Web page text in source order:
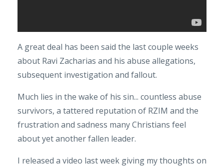
A great deal has been said the last couple weeks
about Ravi Zacharias and his abuse allegations,
subsequent investigation and fallout.
Much lies in the wake of his sin... countless abuse
survivors, a tattered reputation of RZIM and the
frustration and sadness many Christians feel
about yet another fallen leader.
I released a video last week giving my thoughts on